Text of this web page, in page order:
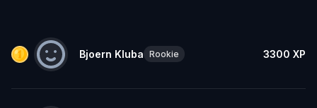
Bjoern Kluba Rookie 3300 XP